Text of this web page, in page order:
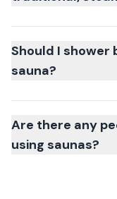
Should I shower
sauna?
Are there any
using saunas?